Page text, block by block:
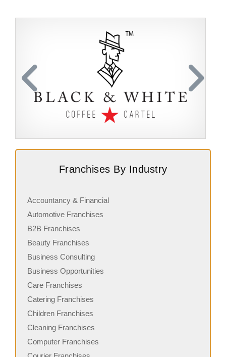
franchise in New Zealand, known for delivering high-
Request FREE Info
Franchises By Industry
Accountancy & Financial
Automotive Franchises
B2B Franchises
Beauty Franchises
Business Consulting
Business Opportunities
Care Franchises
Catering Franchises
Children Franchises
Cleaning Franchises
Computer Franchises